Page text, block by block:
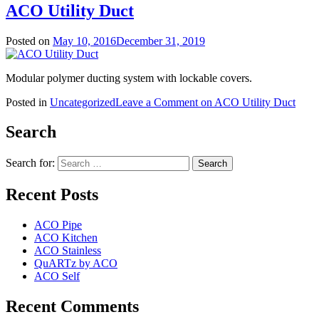
ACO Utility Duct
Posted on May 10, 2016December 31, 2019
Modular polymer ducting system with lockable covers.
Posted in UncategorizedLeave a Comment on ACO Utility Duct
Search
Search for:
Recent Posts
ACO Pipe
ACO Kitchen
ACO Stainless
QuARTz by ACO
ACO Self
Recent Comments